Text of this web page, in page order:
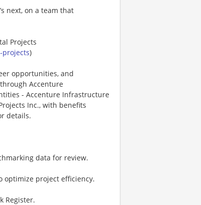
next, on a team that
Projects
)
opportunities, and
Accenture
- Accenture Infrastructure
Inc., with benefits
details.
data for review.
optimize project efficiency.
Register.